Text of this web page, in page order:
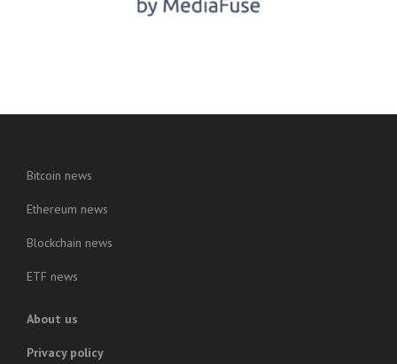
Bitcoin news
Ethereum news
Blockchain news
ETF news
About us
Privacy policy